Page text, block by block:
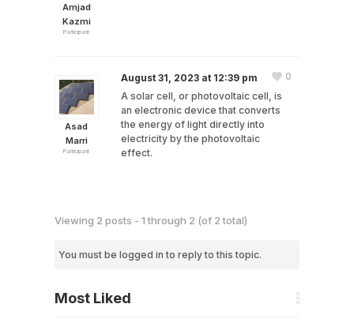
Amjad
Kazmi
Participant
Asad
Marri
Participant
August 31, 2023 at 12:39 pm
A solar cell, or photovoltaic cell, is
an electronic device that converts
the energy of light directly into
electricity by the photovoltaic
effect.
0
Viewing 2 posts - 1 through 2 (of 2 total)
You must be logged in to reply to this topic.
Most Liked